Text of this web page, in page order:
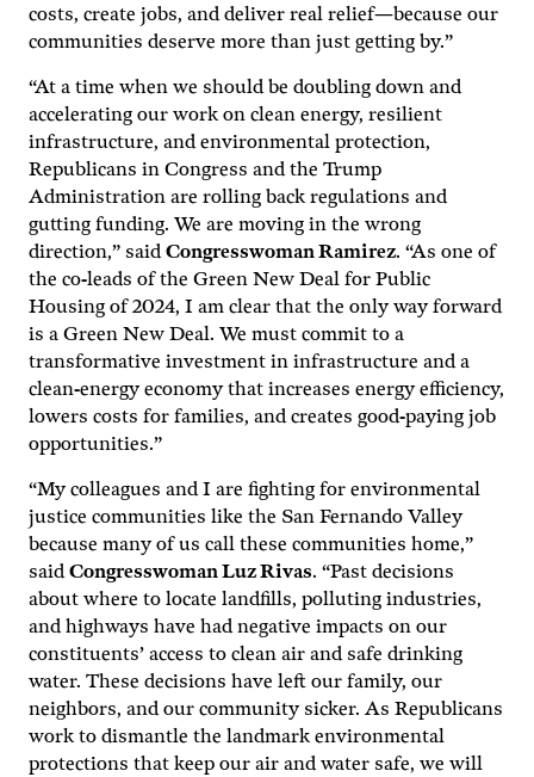
costs, create jobs, and deliver real relief—because our
communities deserve more than just getting by.”
“At a time when we should be doubling down and
accelerating our work on clean energy, resilient
infrastructure, and environmental protection,
Republicans in Congress and the Trump
Administration are rolling back regulations and
gutting funding. We are moving in the wrong
direction,” saidCongresswoman Ramirez. “As one of
the co-leads of the Green New Deal for Public
Housing of 2024, I am clear that the only way forward
is a Green New Deal. We must commit to a
transformative investment in infrastructure and a
clean-energy economy that increases energy efficiency,
lowers costs for families, and creates good-paying job
opportunities.”
“My colleagues and I are fighting for environmental
justice communities like the San Fernando Valley
because many of us call these communities home,”
saidCongresswoman Luz Rivas. “Past decisions
about where to locate landfills, polluting industries,
and highways have had negative impacts on our
constituents’ access to clean air and safe drinking
water. These decisions have left our family, our
neighbors, and our community sicker. As Republicans
work to dismantle the landmark environmental
protections that keep our air and water safe, we will